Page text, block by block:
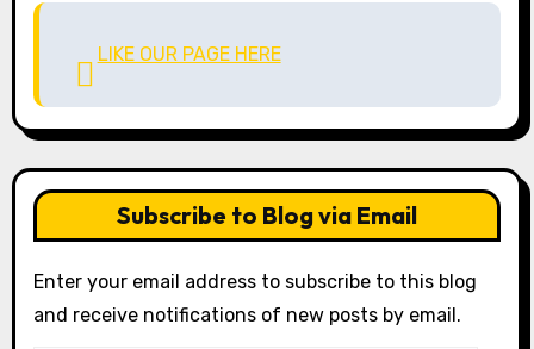
LIKE OUR PAGE HERE
Subscribe to Blog via Email
Enter your email address to subscribe to this blog
and receive notifications of new posts by email.